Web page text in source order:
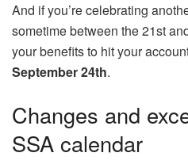
And if you’re celebrating
sometime between the 21st
your benefits to hit your
September 24th.
Changes and
SSA calendar